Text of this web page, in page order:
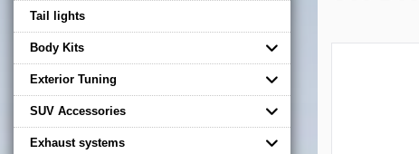
Tail lights
Body Kits
Exterior Tuning
SUV Accessories
Exhaust systems